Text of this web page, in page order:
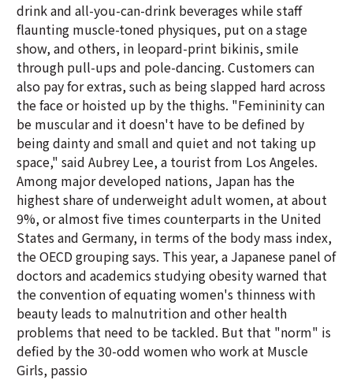
drink and all-you-can-drink beverages while staff
flaunting muscle-toned physiques, put on a stage
show, and others, in leopard-print bikinis, smile
through pull-ups and pole-dancing. Customers can
also pay for extras, such as being slapped hard across
the face or hoisted up by the thighs. "Femininity can
be muscular and it doesn't have to be defined by
being dainty and small and quiet and not taking up
space," said Aubrey Lee, a tourist from Los Angeles.
Among major developed nations, Japan has the
highest share of underweight adult women, at about
9%, or almost five times counterparts in the United
States and Germany, in terms of the body mass index,
the OECD grouping says. This year, a Japanese panel of
doctors and academics studying obesity warned that
the convention of equating women's thinness with
beauty leads to malnutrition and other health
problems that need to be tackled. But that "norm" is
defied by the 30-odd women who work at Muscle
Girls, passio